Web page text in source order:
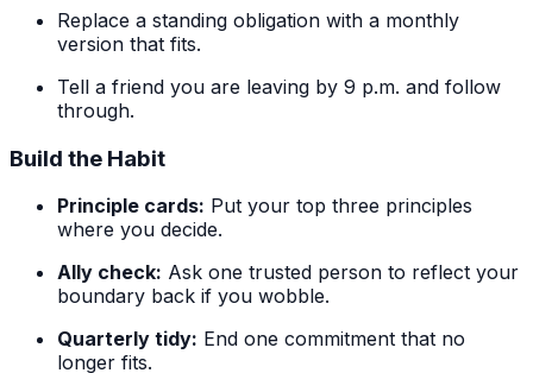
Replace a standing obligation with a monthly
version that fits.
Tell a friend you are leaving by 9 p.m. and follow
through.
Build the Habit
Principle cards: Put your top three principles
where you decide.
Ally check: Ask one trusted person to reflect your
boundary back if you wobble.
Quarterly tidy: End one commitment that no
longer fits.